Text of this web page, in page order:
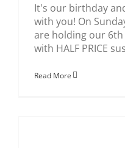
It's our birthday
with you! On
are holding our
with HALF PRICE
Read More